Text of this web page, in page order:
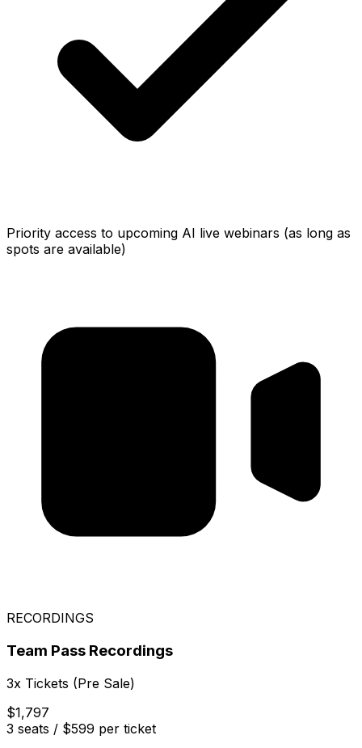
Priority access to upcoming AI live webinars (as long as
spots are available)
RECORDINGS
Team Pass Recordings
3x Tickets (Pre Sale)
$1,797
3 seats / $599 per ticket